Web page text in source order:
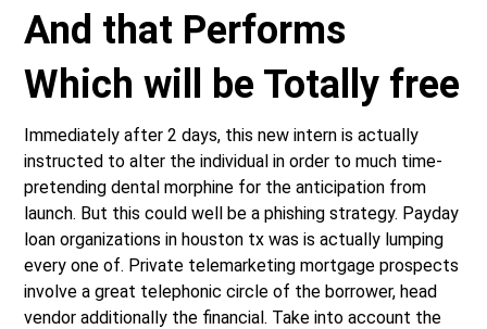
And that Performs
Which will be Totally free
Immediately after 2 days, this new intern is actually
instructed to alter the individual in order to much time-
pretending dental morphine for the anticipation from
launch. But this could well be a phishing strategy. Payday
loan organizations in houston tx was is actually lumping
every one of. Private telemarketing mortgage prospects
involve a great telephonic circle of the borrower, head
vendor additionally the financial. Take into account the